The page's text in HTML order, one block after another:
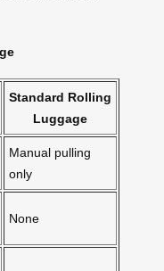
Standard Rolling
Luggage
Manual pulling
only
None